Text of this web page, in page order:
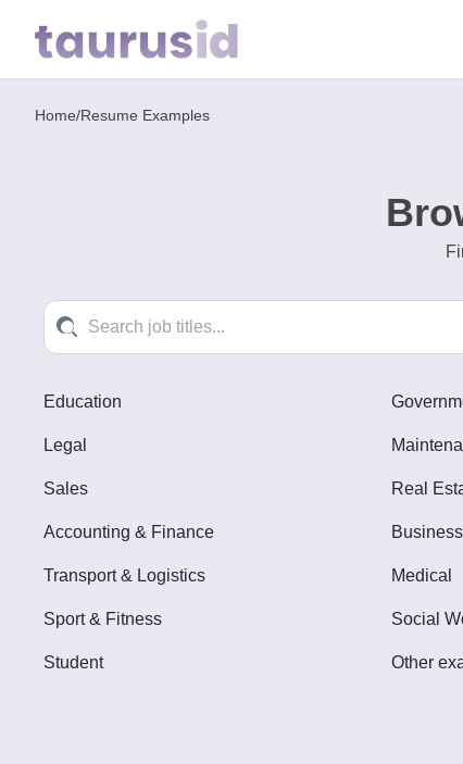
Home
Career
2026
Tools
Create
Home/Resume Examples
Education
Legal
Sales Real
Accounting & Finance
Transport & Logistics Medical
Sport & Fitness Social
Student Other